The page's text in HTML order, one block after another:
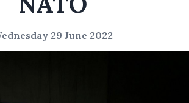
29 June 2022